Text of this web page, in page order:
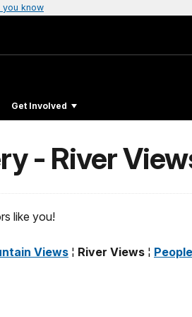
you know
Get Involved
- River
like you!
Views ¦ River Views ¦